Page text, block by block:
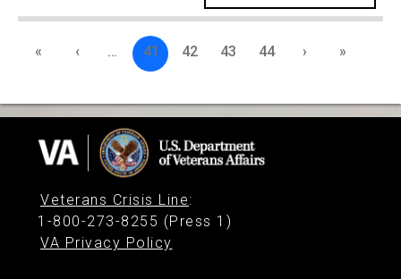
« ‹ … 41 42 43 44 › »
Veterans Crisis Line:
1-800-273-8255 (Press 1)
VA Privacy Policy